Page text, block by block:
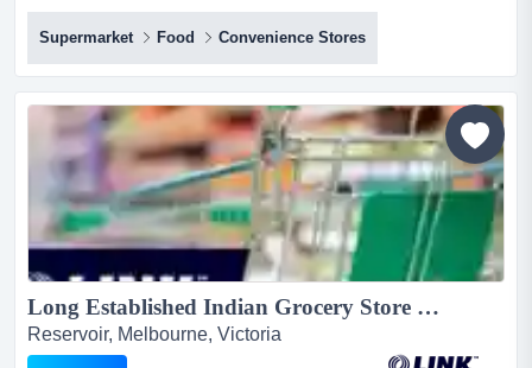
to the main road for maximum exposur takings: $3,600
per week approx.-situated in one of melbournes tranquil
northern suburbs-positioned close to the main road for
maximum exposure to oncoming road and foot traffic-
asian grocery that specia...
Supermarket Food Convenience Stores
Long Established Indian Grocery Store on Busy Main Road $79,000 (16915)...
Reservoir, Melbourne, Victoria